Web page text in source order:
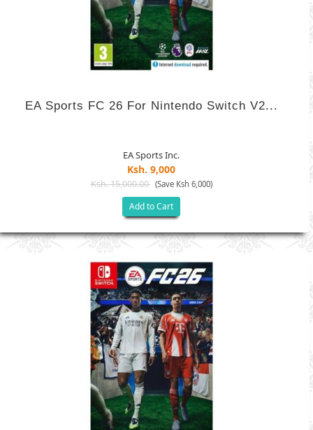
EA Sports FC 26 For Nintendo Switch V2...
EA Sports Inc.
Ksh. 9,000
Ksh. 15,000.00 (Save Ksh 6,000)
Add to Cart